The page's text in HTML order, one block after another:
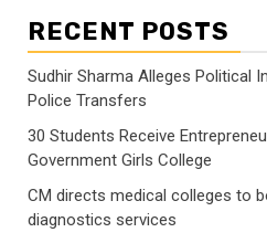
RECENT POSTS
Sudhir Sharma Alleges Political
Police Transfers
30 Students Receive
Government Girls College
CM directs medical colleges to
diagnostics services